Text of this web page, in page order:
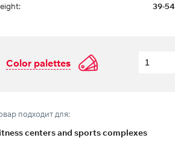
39-
Color palettes
подходит для:
centers and sports complexes